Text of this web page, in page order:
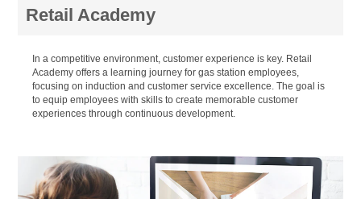
Retail Academy
In a competitive environment, customer experience is key. Retail
Academy offers a learning journey for gas station employees,
focusing on induction and customer service excellence. The goal is
to equip employees with skills to create memorable customer
experiences through continuous development.